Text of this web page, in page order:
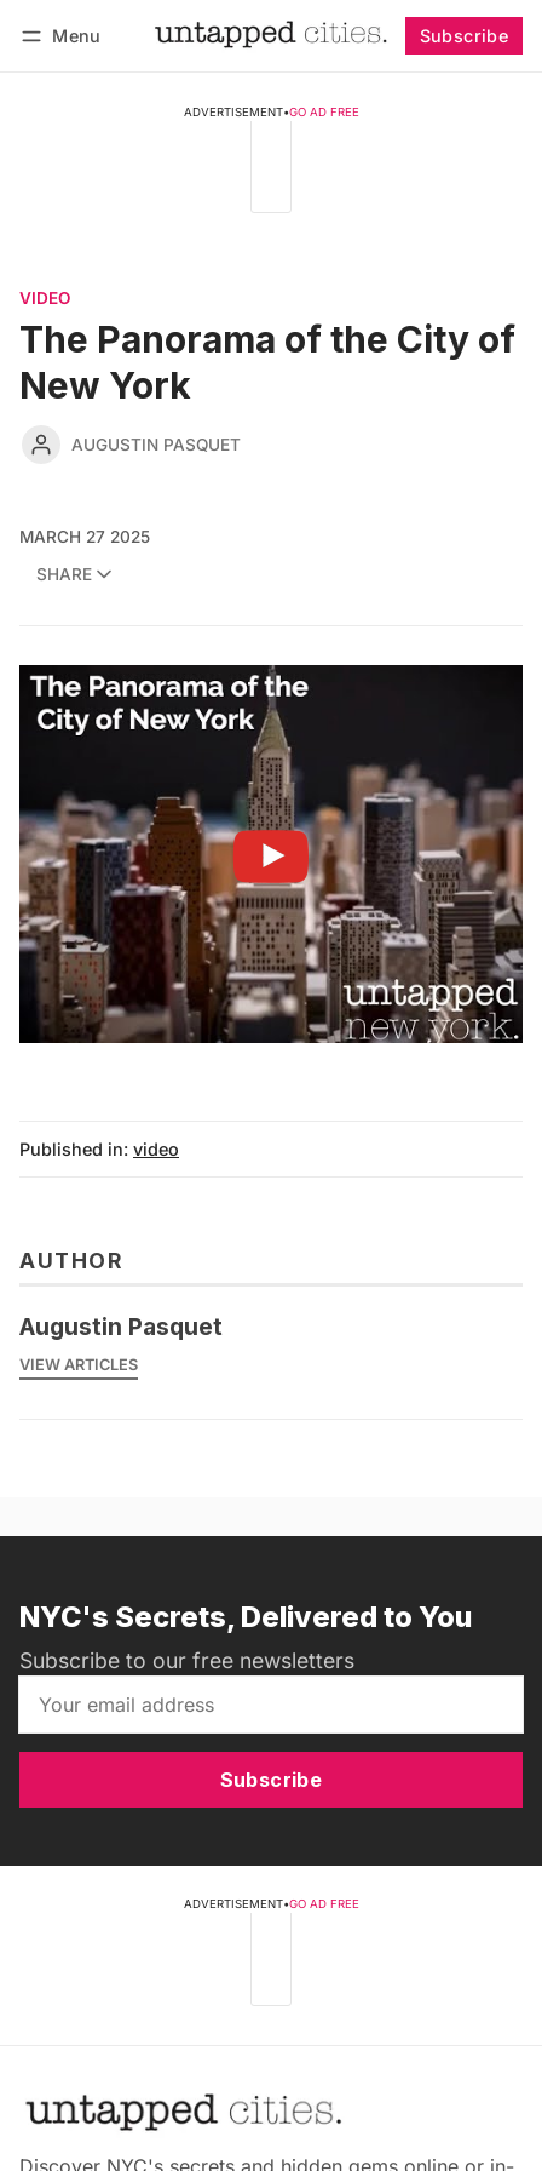
Menu Subscribe
ADVERTISEMENT•GO AD FREE
VIDEO
The Panorama of the City of
New York
AUGUSTIN PASQUET
MARCH 27 2025
SHARE
Published in: video
AUTHOR
Augustin Pasquet
VIEW ARTICLES
NYC's Secrets, Delivered to You
Subscribe to our free newsletters
Subscribe
ADVERTISEMENT•GO AD FREE
Discover NYC's secrets and hidden gems online or in-